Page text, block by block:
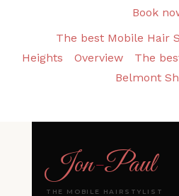
Book
The best Mobile Hair
Heights
Overview
The
Belmont
Jon-Paul
THE MOBILE HAIRSTYLIST